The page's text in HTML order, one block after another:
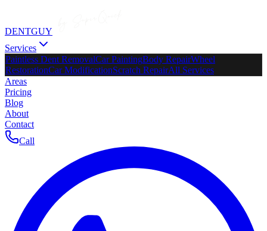
DENTGUY
Services
Paintless Dent RemovalCar PaintingBody RepairWheel
RestorationCar ModificationScratch RepairAll Services
Areas
Pricing
Blog
About
Contact
Call